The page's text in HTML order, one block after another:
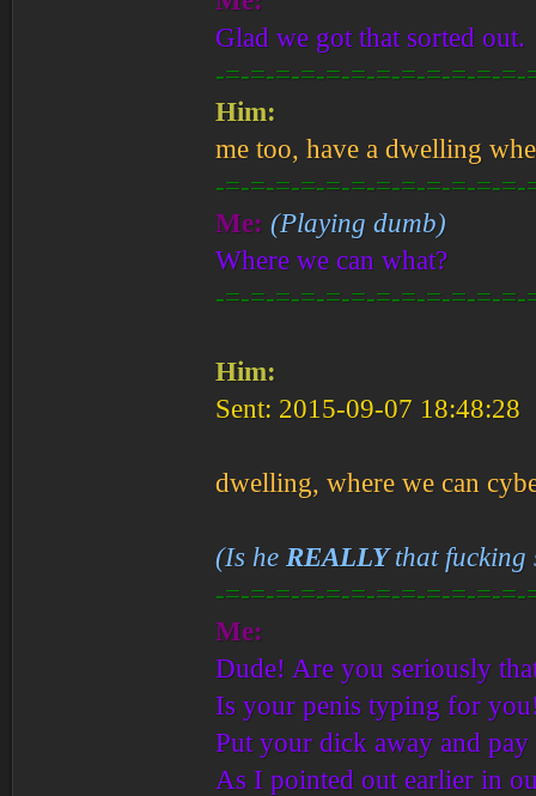
Glad we got that sorted out.
-=-=-=-=-=-=-=-=-=-=-=-=-
Him:
me too, have a dwelling
-=-=-=-=-=-=-=-=-=-=-=-=-
Me: (Playing dumb)
Where we can what?
-=-=-=-=-=-=-=-=-=-=-=-=-
Him:
Sent: 2015-09-07 18:48:28
dwelling, where we can
(Is he REALLYthat
-=-=-=-=-=-=-=-=-=-=-=-=-
Me:
Dude! Are you seriously
Is your penis typing for
Put your dick away and pay
As I pointed out earlier in